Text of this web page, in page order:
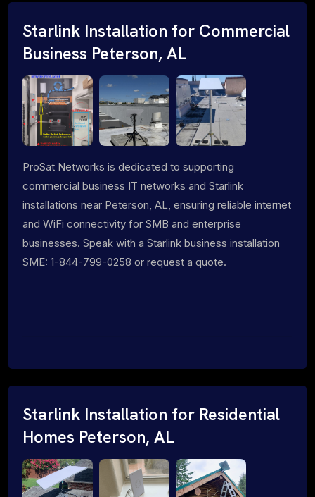
Starlink Installation for Commercial
Business Peterson, AL
ProSat Networks is dedicated to supporting
commercial business IT networks and Starlink
installations near Peterson, AL, ensuring reliable internet
and WiFi connectivity for SMB and enterprise
businesses. Speak with a Starlink business installation
SME: 1-844-799-0258 or request a quote.
Starlink Installation for Residential
Homes Peterson, AL